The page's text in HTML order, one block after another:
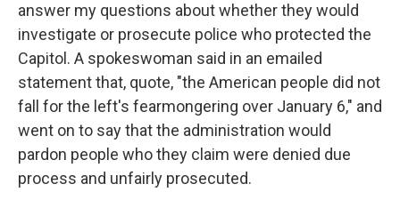
answer my questions about whether they would
investigate or prosecute police who protected the
Capitol. A spokeswoman said in an emailed
statement that, quote, "the American people did not
fall for the left's fearmongering over January 6," and
went on to say that the administration would
pardon people who they claim were denied due
process and unfairly prosecuted.